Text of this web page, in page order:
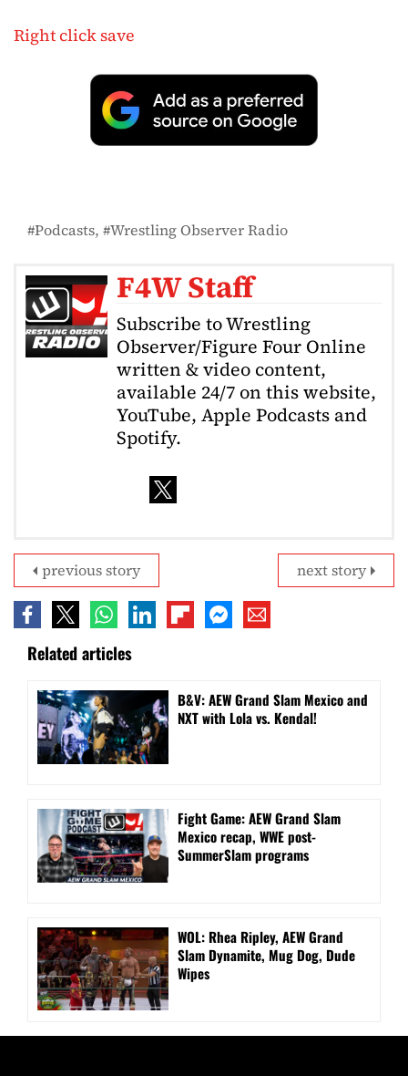
Right click save
Podcasts Wrestling Observer Radio
F4W Staff
Subscribe to Wrestling
Observer/Figure Four Online
written & video content,
available 24/7 on this website,
YouTube, Apple Podcasts and
Spotify.
next story
previous story
Related articles
B&V: AEW Grand Slam Mexico and
NXT with Lola vs. Kendal!
Fight Game: AEW Grand Slam
Mexico recap, WWE post-
SummerSlam programs
WOL: Rhea Ripley, AEW Grand
Slam Dynamite, Mug Dog, Dude
Wipes